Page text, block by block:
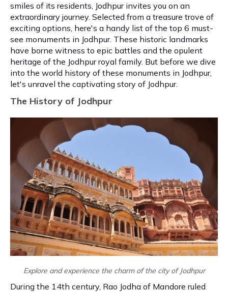
smiles of its residents, Jodhpur invites you on an
extraordinary journey. Selected from a treasure trove of
exciting options, here's a handy list of the top 6 must-
see monuments in Jodhpur. These historic landmarks
have borne witness to epic battles and the opulent
heritage of the Jodhpur royal family. But before we dive
into the world history of these monuments in Jodhpur,
let's unravel the captivating story of Jodhpur.
The History of Jodhpur
Explore and experience the charm of the city of Jodhpur
During the 14th century, Rao Jodha of Mandore ruled